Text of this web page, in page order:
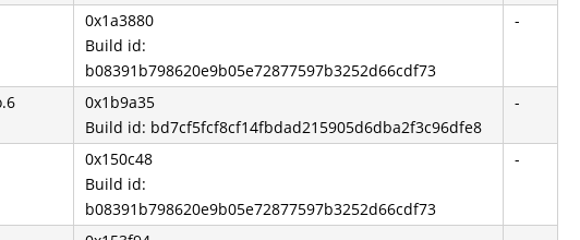
0x1a3880
Build id:
b08391b798620e9b05e72877597b3252d66cdf73
-
0x1b9a35
Build id: bd7cf5fcf8cf14fbdad215905d6dba2f3c96dfe8
-
0x150c48
Build id:
b08391b798620e9b05e72877597b3252d66cdf73
-